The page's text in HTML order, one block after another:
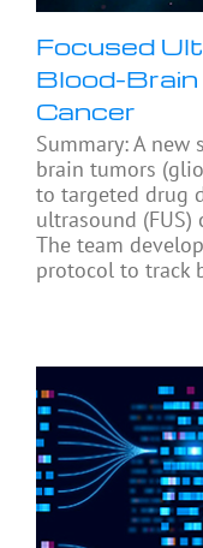
Focused
Blood-
Cancer
Summary: A
brain tumors
to targeted drug
ultrasound
The team
protocol to track